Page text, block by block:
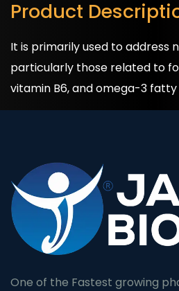
Product
It is primarily used to address
particularly those related to
vitamin B6, and omega-3 fatty
One of the Fastest growing